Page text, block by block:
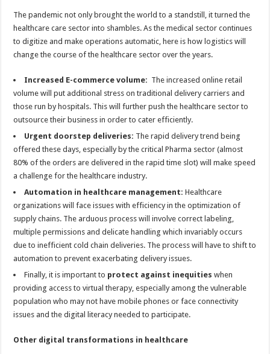
The pandemic not only brought the world to a standstill, it turned the
healthcare care sector into shambles. As the medical sector continues
to digitize and make operations automatic, here is how logistics will
change the course of the healthcare sector over the years.
Increased E-commerce volume: The increased online retail
volume will put additional stress on traditional delivery carriers and
those run by hospitals. This will further push the healthcare sector to
outsource their business in order to cater efficiently.
Urgent doorstep deliveries: The rapid delivery trend being
offered these days, especially by the critical Pharma sector (almost
80% of the orders are delivered in the rapid time slot) will make speed
a challenge for the healthcare industry.
Automation in healthcare management:Healthcare
organizations will face issues with efficiency in the optimization of
supply chains. The arduous process will involve correct labeling,
multiple permissions and delicate handling which invariably occurs
due to inefficient cold chain deliveries. The process will have to shift to
automation to prevent exacerbating delivery issues.
Finally, it is important to protect against inequitieswhen
providing access to virtual therapy, especially among the vulnerable
population who may not have mobile phones or face connectivity
issues and the digital literacy needed to participate.
Other digital transformations in healthcare